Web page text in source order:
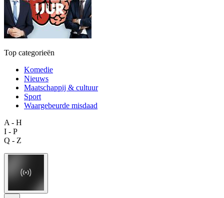
Top categorieën
Komedie
Nieuws
Maatschappij & cultuur
Sport
Waargebeurde misdaad
A - H
I - P
Q - Z